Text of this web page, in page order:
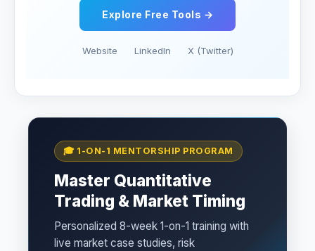
Explore Free Tools →
Website LinkedIn X (Twitter)
🎓 1-ON-1 MENTORSHIP PROGRAM
Master Quantitative
Trading & Market Timing
Personalized 8-week 1-on-1 training with
live market case studies, risk